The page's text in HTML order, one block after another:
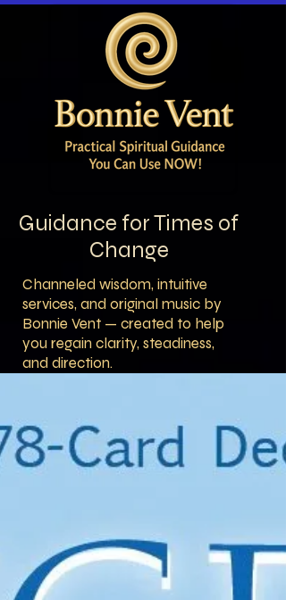
Guidance for Times of
Change
Channeled wisdom, intuitive
services, and original music by
Bonnie Vent — created to help
you regain clarity, steadiness,
and direction.